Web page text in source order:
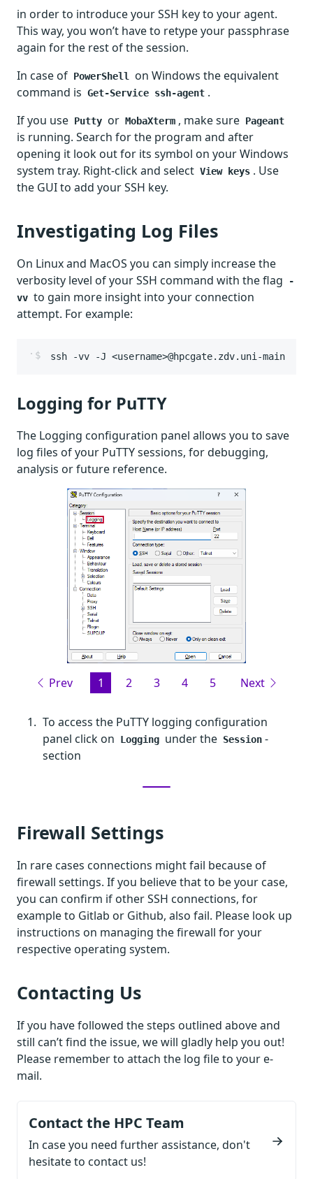
in order to introduce your SSH key to your agent.
This way, you won’t have to retype your passphrase
again for the rest of the session.
In case of PowerShell
on Windows the equivalent
command is Get-Service ssh-agent .
If you use Putty or MobaXterm , make sure Pageant
is running. Search for the program and after
opening it look out for its symbol on your Windows
system tray. Right-click and select View keys . Use
the GUI to add your SSH key.
Investigating Log Files
On Linux and MacOS you can simply increase the
verbosity level of your SSH command with the flag
-
vv to gain more insight into your connection
attempt. For example:
ssh -vv -J <username>@hpcgate.zdv.uni-mainz.de
Logging for PuTTY
The Logging configuration panel allows you to save
log files of your PuTTY sessions, for debugging,
analysis or future reference.
Prev 1 2 3 4 5 Next
To access the PuTTY logging configuration
panel click on
Logging under the Session -
section
Firewall Settings
In rare cases connections might fail because of
firewall settings. If you believe that to be your case,
you can confirm if other SSH connections, for
example to Gitlab or Github, also fail. Please look up
instructions on managing the firewall for your
respective operating system.
Contacting Us
If you have followed the steps outlined above and
still can’t find the issue, we will gladly help you out!
Please remember to attach the log file to your e-
mail.
Contact the HPC Team
In case you need further assistance, don't
hesitate to contact us!